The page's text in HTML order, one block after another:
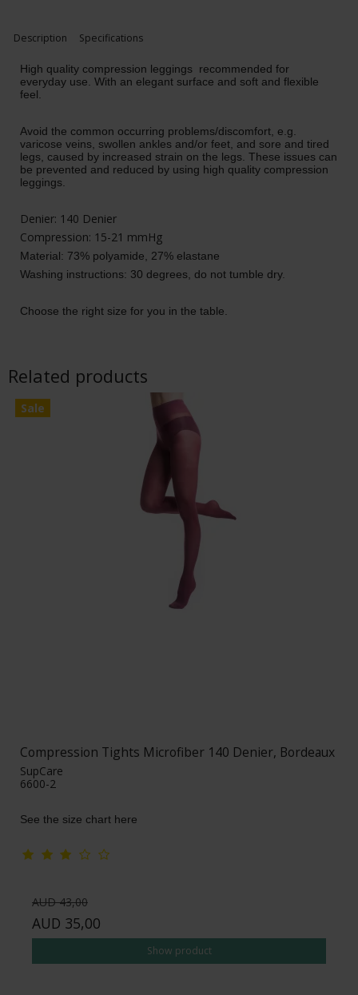
Description Specifications
High quality compression leggings recommended for
everyday use. With an elegant surface and soft and flexible
feel.
Avoid the common occurring problems/discomfort, e.g.
varicose veins, swollen ankles and/or feet, and sore and tired
legs, caused by increased strain on the legs. These issues can
be prevented and reduced by using high quality compression
leggings.
Denier: 140 Denier
Compression: 15-21 mmHg
Material: 73% polyamide, 27% elastane
Washing instructions: 30 degrees, do not tumble dry.
Choose the right size for you in the table.
Related products
Sale
Compression Tights Microfiber 140 Denier, Bordeaux
SupCare
6600-2
See the size chart here
AUD 43,00
AUD 35,00
Show product